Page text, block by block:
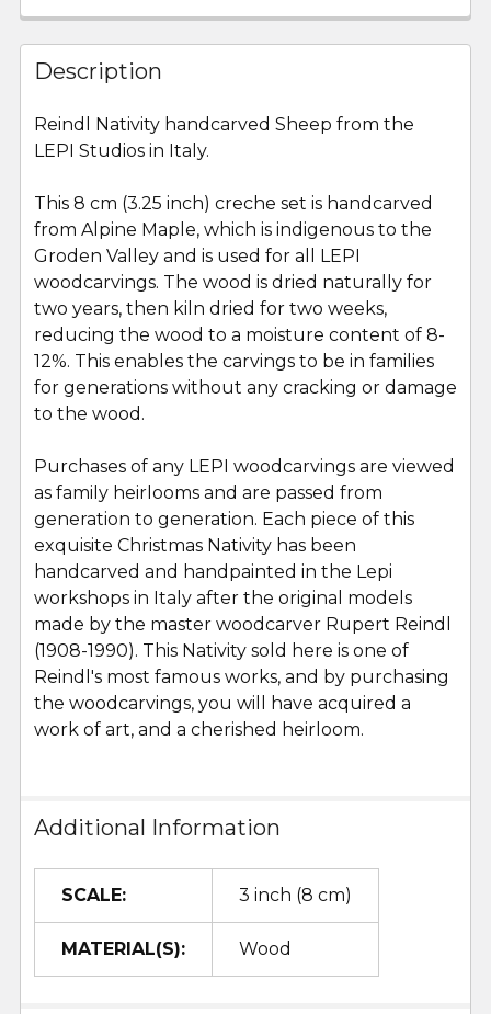
FREQUENTLY
BOUGHT
TOGETHER:
SELECT
ADD
SELECTED
TO CART
Description
Reindl Nativity handcarved Sheep from the
LEPI Studios in Italy.
This 8 cm (3.25 inch) creche set is handcarved
from Alpine Maple, which is indigenous to the
Groden Valley and is used for all LEPI
woodcarvings. The wood is dried naturally for
two years, then kiln dried for two weeks,
reducing the wood to a moisture content of 8-
12%. This enables the carvings to be in families
for generations without any cracking or damage
to the wood.
Purchases of any LEPI woodcarvings are viewed
as family heirlooms and are passed from
generation to generation. Each piece of this
exquisite Christmas Nativity has been
handcarved and handpainted in the Lepi
workshops in Italy after the original models
made by the master woodcarver Rupert Reindl
(1908-1990). This Nativity sold here is one of
Reindl's most famous works, and by purchasing
the woodcarvings, you will have acquired a
work of art, and a cherished heirloom.
Additional Information
SCALE: 3 inch (8 cm)
MATERIAL(S): Wood